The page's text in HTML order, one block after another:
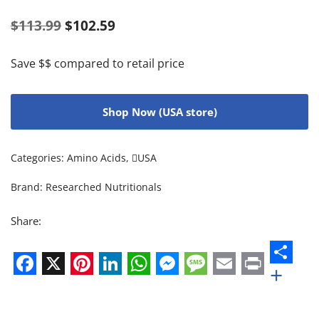
$113.99 $102.59
Save $$ compared to retail price
Shop Now (USA store)
Categories: Amino Acids, USA
Brand: Researched Nutritionals
Share:
Messenger
Message
Email
Print
+